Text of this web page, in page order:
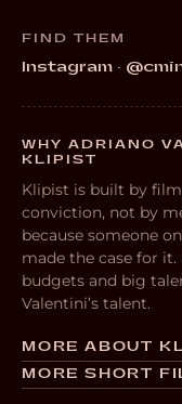
FIND THEM
Instagram ·
WHY ADRIANO
KLIPIST
Klipist is built by
conviction, not by
because someone
made the case for
budgets and big
Valentini’s talent.
MORE ABOUT
MORE SHORT